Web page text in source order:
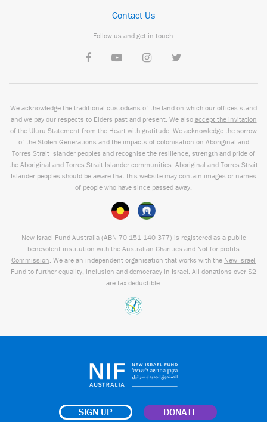
Contact Us
Follow us and get in touch:
We acknowledge the traditional custodians of the land on which our offices stand
and we pay our respects to Elders past and present. We also accept the invitation
of the Uluru Statement from the Heart with gratitude. We acknowledge the sorrow
of the Stolen Generations and the impacts of colonisation on Aboriginal and
Torres Strait Islander peoples and recognise the resilience, strength and pride of
the Aboriginal and Torres Strait Islander communities. Aboriginal and Torres Strait
Islander peoples should be aware that this website may contain images or names
of people who have since passed away.
New Israel Fund Australia (ABN 70 151 140 377) is registered as a public
benevolent institution with the Australian Charities and Not-for-profits
Commission. We are an independent organisation that works with the New Israel
Fund to further equality, inclusion and democracy in Israel. All donations over $2
are tax deductible.
SIGN UP DONATE